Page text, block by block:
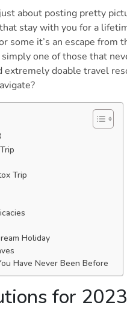
about posting pretty
stay with you for a
some it’s an escape from
one of those that
extremely doable travel
Trip
Holiday
Have Never Been Before
for 2023